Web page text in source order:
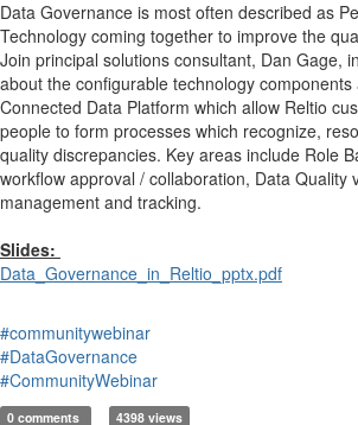
Data Governance is most often described as
Technology coming together to improve the
Join principal solutions consultant, Dan Gage,
about the configurable technology
Connected Data Platform which allow Reltio
people to form processes which recognize,
quality discrepancies. Key areas include Role
workflow approval / collaboration, Data Quality
management and tracking.
Slides:
Data_Governance_in_Reltio_pptx.pdf
#communitywebinar
#DataGovernance
#CommunityWebinar
0 comments 4398 views